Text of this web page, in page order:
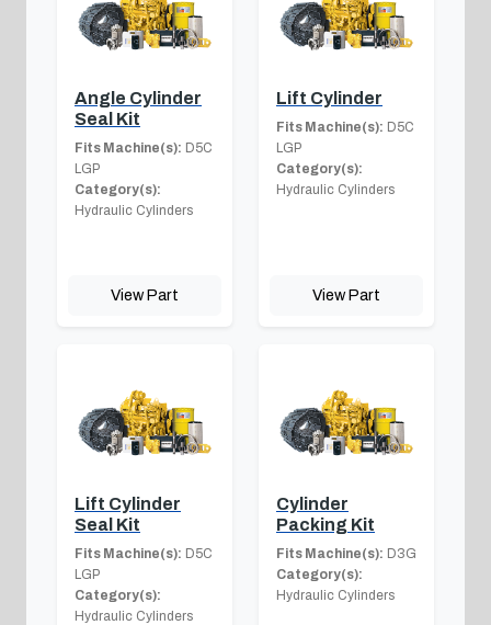
Angle Cylinder
Seal Kit
Fits Machine(s): D5C
LGP
Category(s):
Hydraulic Cylinders
View Part
Lift Cylinder
Fits Machine(s): D5C
LGP
Category(s):
Hydraulic Cylinders
View Part
Lift Cylinder
Seal Kit
Fits Machine(s): D5C
LGP
Category(s):
Hydraulic Cylinders
Cylinder
Packing Kit
Fits Machine(s): D3G
Category(s):
Hydraulic Cylinders